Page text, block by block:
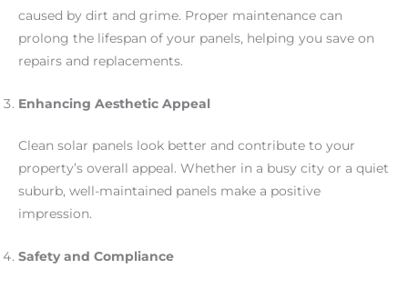
caused by dirt and grime. Proper maintenance can
prolong the lifespan of your panels, helping you save on
repairs and replacements.
Enhancing Aesthetic Appeal
Clean solar panels look better and contribute to your
property’s overall appeal. Whether in a busy city or a quiet
suburb, well-maintained panels make a positive
impression.
Safety and Compliance